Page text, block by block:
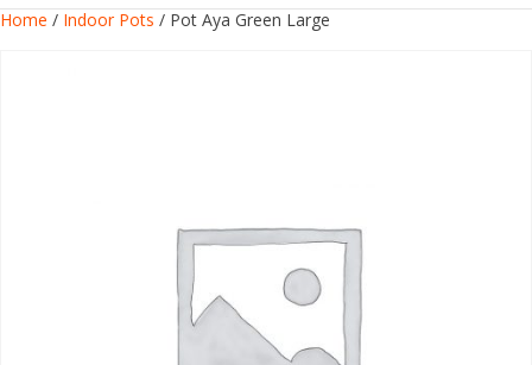
Home / Indoor Pots / Pot Aya Green Large